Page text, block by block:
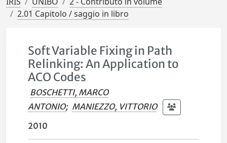
2.01 Capitolo / saggio in libro
Soft Variable Fixing in Path
Relinking: An Application to
ACO Codes
BOSCHETTI, MARCO
ANTONIO; MANIEZZO, VITTORIO
2010